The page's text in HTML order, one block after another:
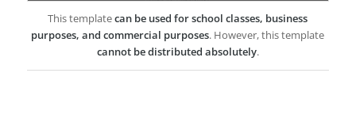
This templatecan be used for school classes, business
purposes, and commercial purposes. However, this template
cannot be distributed absolutely.